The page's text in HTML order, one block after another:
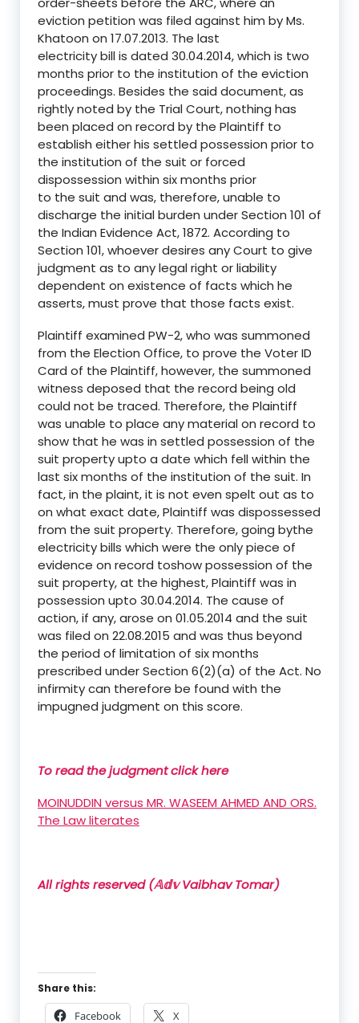
eviction petition was filed against him by Ms.
Khatoon on 17.07.2013. The last
electricity bill is dated 30.04.2014, which is two
months prior to the institution of the eviction
proceedings. Besides the said document, as
rightly noted by the Trial Court, nothing has
been placed on record by the Plaintiff to
establish either his settled possession prior to
the institution of the suit or forced
dispossession within six months prior
to the suit and was, therefore, unable to
discharge the initial burden under Section 101 of
the Indian Evidence Act, 1872. According to
Section 101, whoever desires any Court to give
judgment as to any legal right or liability
dependent on existence of facts which he
asserts, must prove that those facts exist.
Plaintiff examined PW-2, who was summoned
from the Election Office, to prove the Voter ID
Card of the Plaintiff, however, the summoned
witness deposed that the record being old
could not be traced. Therefore, the Plaintiff
was unable to place any material on record to
show that he was in settled possession of the
suit property upto a date which fell within the
last six months of the institution of the suit. In
fact, in the plaint, it is not even spelt out as to
on what exact date, Plaintiff was dispossessed
from the suit property. Therefore, going bythe
electricity bills which were the only piece of
evidence on record toshow possession of the
suit property, at the highest, Plaintiff was in
possession upto 30.04.2014. The cause of
action, if any, arose on 01.05.2014 and the suit
was filed on 22.08.2015 and was thus beyond
the period of limitation of six months
prescribed under Section 6(2)(a) of the Act. No
infirmity can therefore be found with the
impugned judgment on this score.
To read the judgment click here
MOINUDDIN versus MR. WASEEM AHMED AND ORS.
The Law literates
All rights reserved (𝔸𝕕𝕧 Vaibhav Tomar)
Share this:
Facebook X